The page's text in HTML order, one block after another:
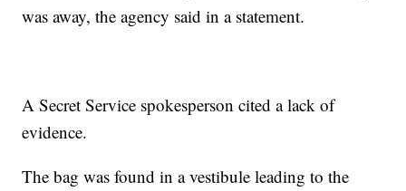
was away, the agency said in a statement.
A Secret Service spokesperson cited a lack of
evidence.
The bag was found in a vestibule leading to the